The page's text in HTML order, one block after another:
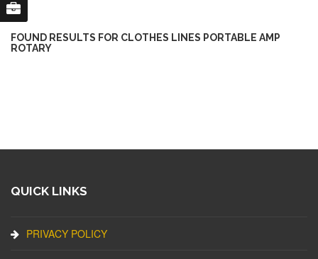
FOUND RESULTS FOR CLOTHES LINES PORTABLE AMP
ROTARY
QUICK LINKS
PRIVACY POLICY